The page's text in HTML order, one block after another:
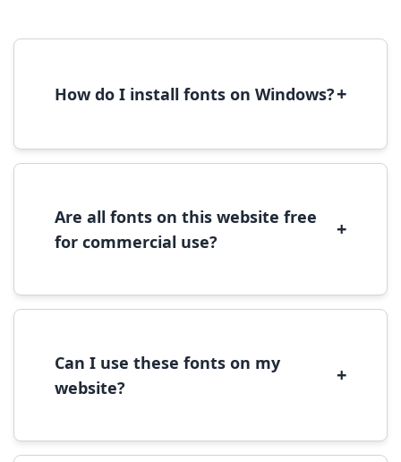
How do I install fonts on Windows?+
font file, right-click it, and select 'Install'.
Are all fonts on this website free
for commercial use?
+
commercial use, please check the specific
Can I use these fonts on my
website?
+
We recommend converting fonts to